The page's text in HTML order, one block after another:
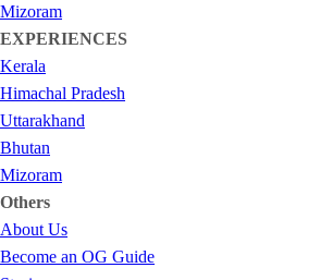
Mizoram
EXPERIENCES
Kerala
Himachal Pradesh
Uttarakhand
Bhutan
Mizoram
Others
About Us
Become an OG Guide